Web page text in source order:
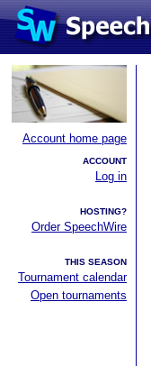
Account home page
ACCOUNT
Log in
HOSTING?
Order SpeechWire
THIS SEASON
Tournament calendar
Open tournaments